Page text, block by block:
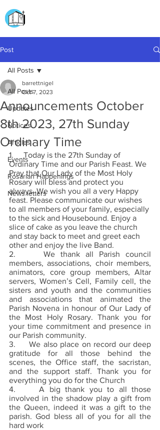
Post
All Posts
Updates
Notices
Articles
Events
Rosarian Happenings
News letters
All Posts
Announcements October
8th 2023, 27th Sunday
Ordinary Time
barrettnigel
Oct 7, 2023
1.     Today is the 27th Sunday of
Ordinary Time and our Parish Feast. We
Pray that Our Lady of the Most Holy
Rosary will bless and protect you
always. We wish you all a very Happy
feast. Please communicate our wishes
to all members of your family, especially
to the sick and Housebound. Enjoy a
slice of cake as you leave the church
and stay back to meet and greet each
other and enjoy the live Band.
2.     We thank all Parish council
members, associations, choir members,
animators, core group members, Altar
servers, Women’s Cell, Family cell, the
sisters and youth and the communities
and associations that animated the
Parish Novena in honour of Our Lady of
the Most Holy Rosary. Thank you for
your time commitment and presence in
our Parish community.
3.     We also place on record our deep
gratitude for all those behind the
scenes, the Office staff, the sacristan,
and the support staff. Thank you for
everything you do for the Church
4.     A big thank you to all those
involved in the shadow play a gift from
the Queen, indeed it was a gift to the
parish. God bless all of you for all the
hard work